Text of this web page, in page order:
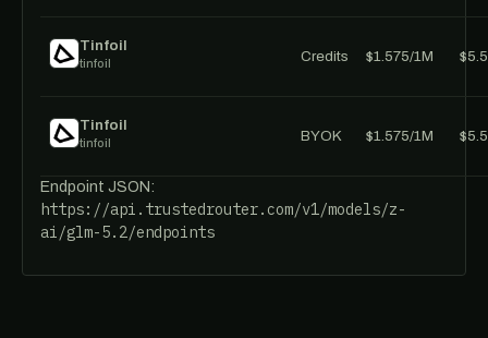
Tinfoil
tinfoil Credits $1.575/1M
Tinfoil
tinfoil BYOK $1.575/1M
Endpoint JSON:
https://api.trustedrouter.com/v1/models/z-
ai/glm-5.2/endpoints